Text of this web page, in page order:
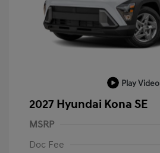
Play Video
2027 Hyundai Kona SE
MSRP
Doc Fee